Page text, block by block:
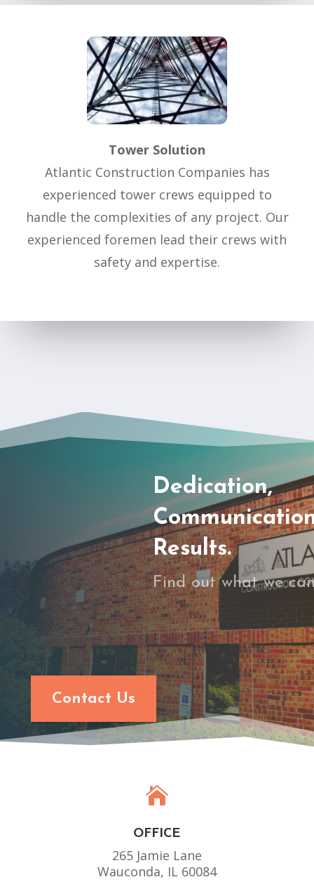
Tower Solution
Atlantic Construction Companies has
experienced tower crews equipped to
handle the complexities of any project. Our
experienced foremen lead their crews with
safety and expertise.
Dedication,
Results.
Find out what we
Contact Us

OFFICE
265 Jamie Lane
Wauconda, IL 60084